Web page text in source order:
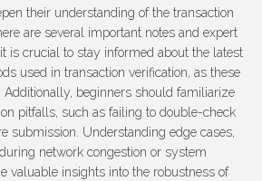
their understanding of the transaction
are several important notes and expert
is crucial to stay informed about the latest
used in transaction verification, as these
Additionally, beginners should familiarize
pitfalls, such as failing to double-check
submission. Understanding edge cases,
network congestion or system
valuable insights into the robustness of